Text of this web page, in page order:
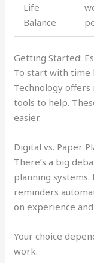
Life
Balance
Getting Started:
To start with time
Technology
tools to help.
easier.
Digital vs. Paper
There’s a big
planning
reminders
on experience
Your choice
work.